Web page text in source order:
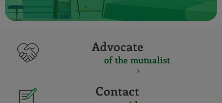
Advocate
of the mutualist
Contact